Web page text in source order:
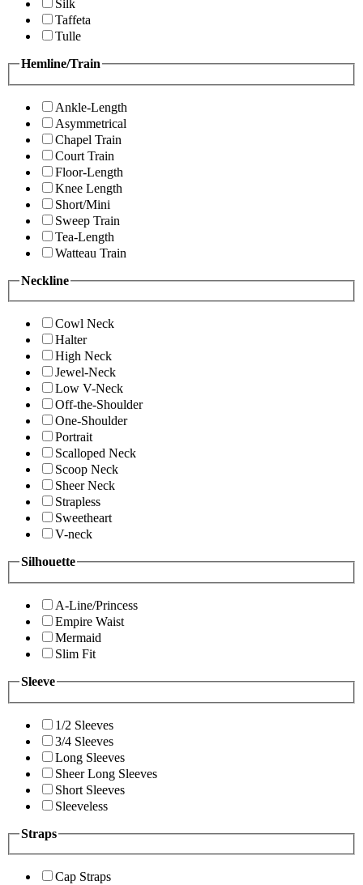
Silk
Taffeta
Tulle
Hemline/Train
Ankle-Length
Asymmetrical
Chapel Train
Court Train
Floor-Length
Knee Length
Short/Mini
Sweep Train
Tea-Length
Watteau Train
Neckline
Cowl Neck
Halter
High Neck
Jewel-Neck
Low V-Neck
Off-the-Shoulder
One-Shoulder
Portrait
Scalloped Neck
Scoop Neck
Sheer Neck
Strapless
Sweetheart
V-neck
Silhouette
A-Line/Princess
Empire Waist
Mermaid
Slim Fit
Sleeve
1/2 Sleeves
3/4 Sleeves
Long Sleeves
Sheer Long Sleeves
Short Sleeves
Sleeveless
Straps
Cap Straps